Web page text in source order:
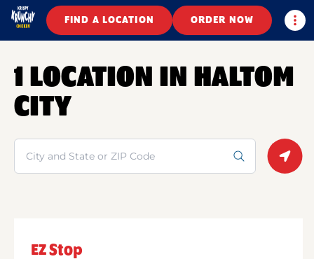
FIND A LOCATION ORDER NOW
1 LOCATION IN HALTOM
CITY
Search
EZ Stop